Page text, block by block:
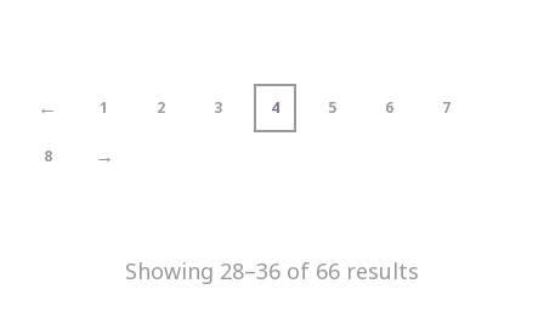
← 1 2 3 4 5 6 7
8 →
Showing 28–36 of 66 results